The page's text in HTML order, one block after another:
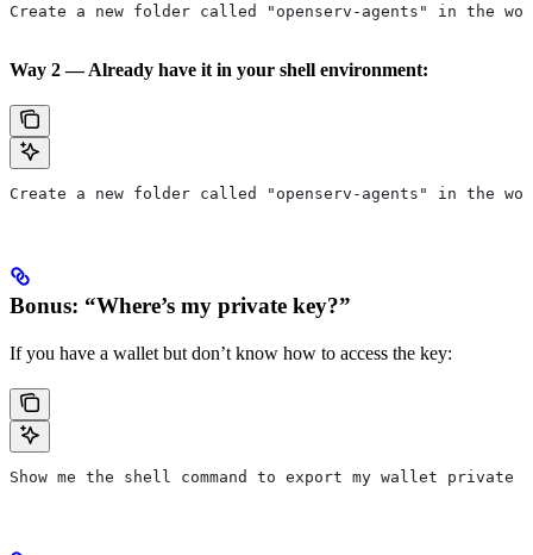
Create a new folder called "openserv-agents" in the
Way 2 — Already have it in your shell environment:
Create a new folder called "openserv-agents" in the
Bonus: “Where’s my private key?”
If you have a wallet but don’t know how to access the key:
Show me the shell command to export my wallet